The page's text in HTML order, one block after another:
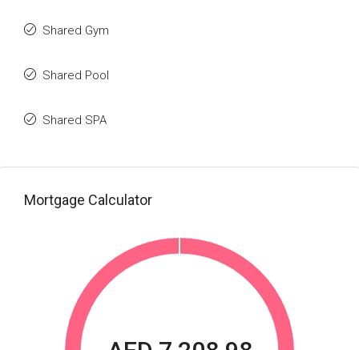
Shared Gym
Shared Pool
Shared SPA
Mortgage Calculator